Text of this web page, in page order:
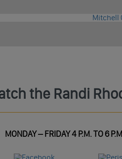
the Randi
MONDAY – FRIDAY 4 P.M. TO 6